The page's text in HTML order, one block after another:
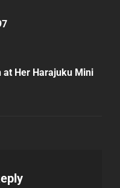
at Her Harajuku Mini